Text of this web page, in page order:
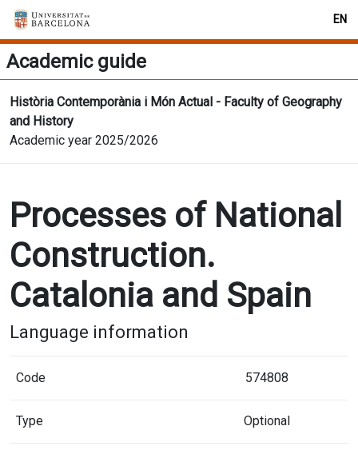
EN
Academic guide
Història Contemporània i Món Actual - Faculty of Geography
and History
Academic year 2025/2026
Processes of National
Construction.
Catalonia and Spain
Language information
Code 574808
Type Optional